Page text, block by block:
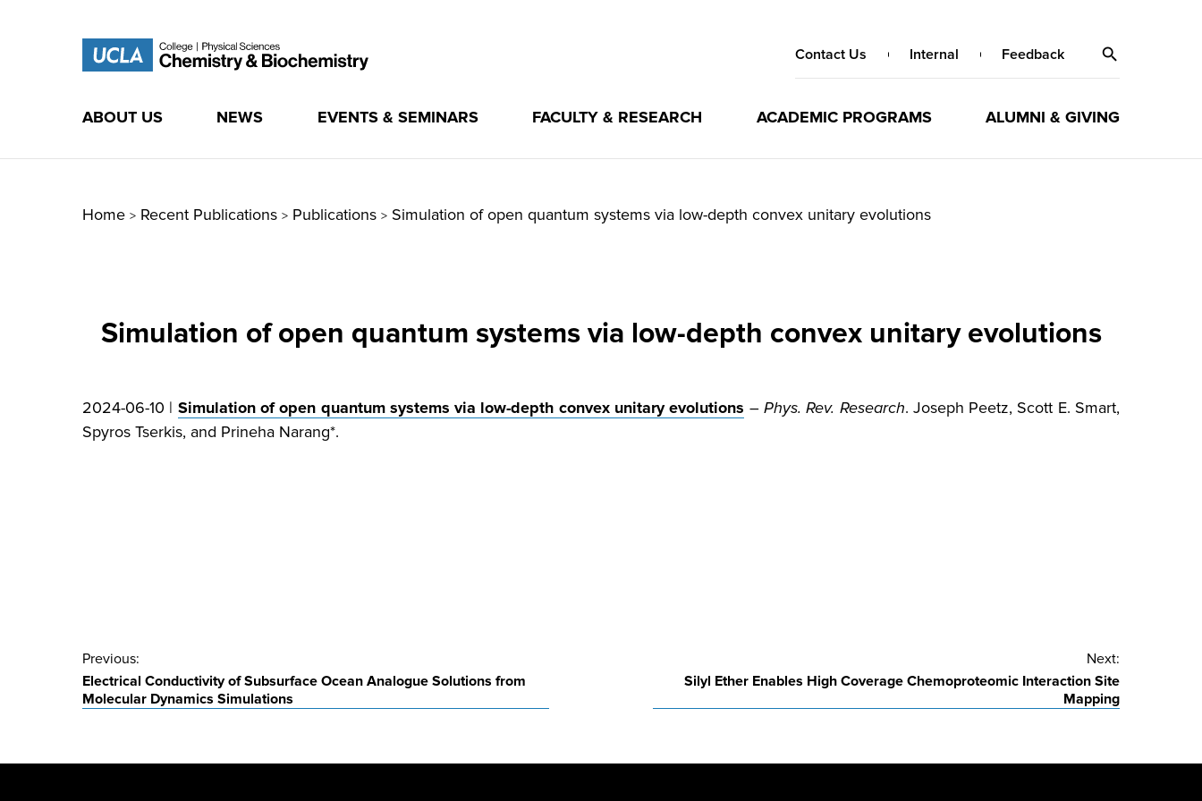
Contact Us Internal Feedback
ABOUT US NEWS EVENTS & SEMINARS FACULTY & RESEARCH ACADEMIC PROGRAMS ALUMNI & GIVING
Home > Recent Publications > Publications > Simulation of open quantum systems via low-depth convex unitary evolutions
Simulation of open quantum systems via low-depth convex unitary evolutions
2024-06-10 | Simulation of open quantum systems via low-depth convex unitary evolutions – Phys. Rev. Research. Joseph Peetz, Scott E. Smart,
Spyros Tserkis, and Prineha Narang*.
Post
navigation
Previous:
Electrical Conductivity of Subsurface Ocean Analogue Solutions from
Molecular Dynamics Simulations
Next:
Silyl Ether Enables High Coverage Chemoproteomic Interaction Site
Mapping